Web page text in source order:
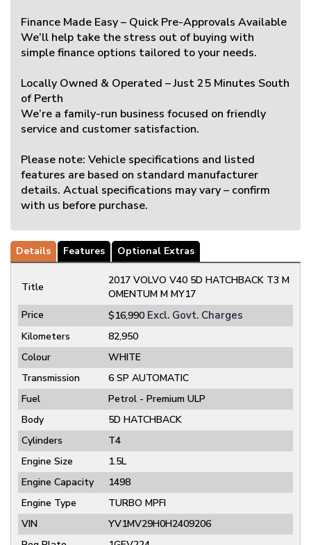
Finance Made Easy – Quick Pre-Approvals Available
We’ll help take the stress out of buying with
simple finance options tailored to your needs.
Locally Owned & Operated – Just 25 Minutes South
of Perth
We’re a family-run business focused on friendly
service and customer satisfaction.
Please note: Vehicle specifications and listed
features are based on standard manufacturer
details. Actual specifications may vary – confirm
with us before purchase.
Details Features Optional Extras
Title
2017 VOLVO V40 5D HATCHBACK T3 M
OMENTUM M MY17
Price
$16,990 Excl. Govt. Charges
Kilometers
82,950
Colour
WHITE
Transmission
6 SP AUTOMATIC
Fuel
Petrol - Premium ULP
Body
5D HATCHBACK
Cylinders
T4
Engine Size
1.5L
Engine Capacity
1498
Engine Type
TURBO MPFI
VIN
YV1MV29H0H2409206